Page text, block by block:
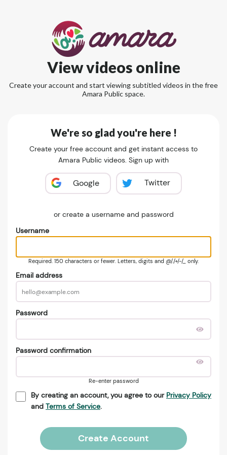
View videos online
Create your account and start viewing subtitled videos in the free
Amara Public space.
We're so glad you're here !
Create your free account and get instant access to
Amara Public videos. Sign up with
Google Twitter
or create a username and password
Username
Required. 150 characters or fewer. Letters, digits and @/./+/-/_ only.
Email address
Password
Password confirmation
Re-enter password
By creating an account, you agree to our Privacy Policy
and Terms of Service.
Create Account